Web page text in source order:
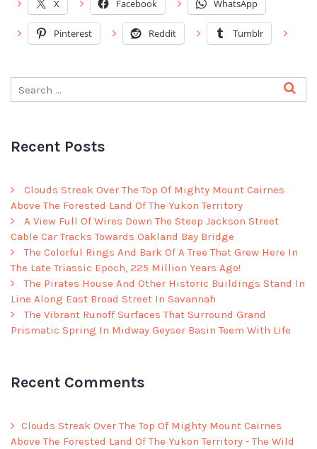
X Facebook WhatsApp
Pinterest Reddit Tumblr
Recent Posts
Clouds Streak Over The Top Of Mighty Mount Cairnes
Above The Forested Land Of The Yukon Territory
A View Full Of Wires Down The Steep Jackson Street
Cable Car Tracks Towards Oakland Bay Bridge
The Colorful Rings And Bark Of A Tree That Grew Here In
The Late Triassic Epoch, 225 Million Years Ago!
The Pirates House And Other Historic Buildings Stand In
Line Along East Broad Street In Savannah
The Vibrant Runoff Surfaces That Surround Grand
Prismatic Spring In Midway Geyser Basin Teem With Life
Recent Comments
Clouds Streak Over The Top Of Mighty Mount Cairnes
Above The Forested Land Of The Yukon Territory - The Wild